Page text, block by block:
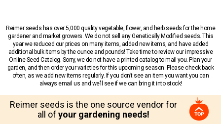
Reimer seeds has over 5,000 quality vegetable, flower, and herb seeds for the home
gardener and market growers. We do not sell any Genetically Modified seeds. This
year we reduced our prices on many items, added new items, and have added
additional bulk items by the ounce and pounds! Take time to review our impressive
Online Seed Catalog. Sorry, we do not have a printed catalog to mail you. Plan your
garden, and then order your varieties for this upcoming season. Please check back
often, as we add new items regularly. If you don’t see an item you want you can
always email us and we’ll see if we can bring it into stock!
Reimer seeds is the one source vendor for
all of your gardening needs!